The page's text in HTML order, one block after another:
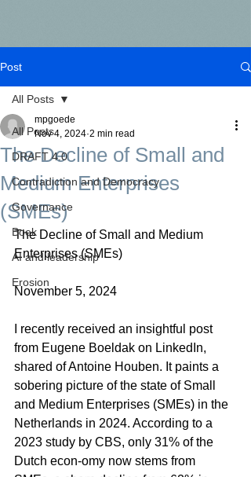
Post
All Posts
DRAFT 4.0
Contradiction and Democracy
Governance
Boek
AI and leadership
Erosion
All Posts
The Decline of Small and
Medium Enterprises
(SMEs)
mpgoede
Nov 4, 2024 2 min read
The Decline of Small and Medium
Enterprises (SMEs)
November 5, 2024
I recently received an insightful post
from Eugene Boeldak on LinkedIn,
shared of Antoine Houben. It paints a
sobering picture of the state of Small
and Medium Enterprises (SMEs) in the
Netherlands in 2024. According to a
2023 study by CBS, only 31% of the
Dutch econ-omy now stems from